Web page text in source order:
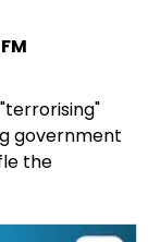
government
the